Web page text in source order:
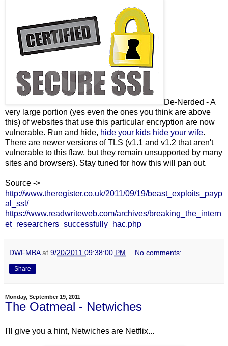
De-Nerded - A
very large portion (yes even the ones you think are above
this) of websites that use this particular encryption are now
vulnerable. Run and hide, hide your kids hide your wife.
There are newer versions of TLS (v1.1 and v1.2 that aren't
vulnerable to this flaw, but they remain unsupported by many
sites and browsers). Stay tuned for how this will pan out.
Source ->
http://www.theregister.co.uk/2011/09/19/beast_exploits_payp
al_ssl/
https://www.readwriteweb.com/archives/breaking_the_intern
et_researchers_successfully_hac.php
DWFMBA at 9/20/2011 09:38:00 PM No comments:
Share
Monday, September 19, 2011
The Oatmeal - Netwiches
I'll give you a hint, Netwiches are Netflix...